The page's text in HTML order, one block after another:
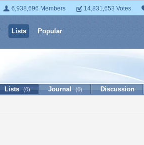
6,938,696 Members 14,831,653 Votes
Lists Popular
Lists (0) Journal (0) Discussion